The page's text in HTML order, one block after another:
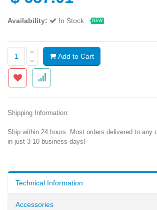
Availability: In Stock NEW
Add to Cart
Shipping Information:
Ship within 24 hours. Most orders delivered to any
in just 3-10 business days!
Technical Information
Accessories